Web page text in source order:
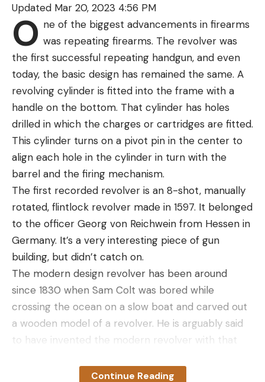
If you want to mix your strawberries with other
fruits then why not try the apple pressing service?
Hillfield is home to more than 250 apple varieties
and offers some delicious fresh juices to whet your
whistle when you’re done picking strawberries.
2 Chilton Manor Farm – Kent
http://www.chiltonmanorfarm.co.uk/whats-
available.asp
Located in Sittingbourne, Chilton Manor Farm is a
wonderful place to take the kids to enjoy a spot of
strawberry picking as well as engaging in several
other activities.
Here, you’ll find a quaint little farm shop with lots of
delicious local produce and handmade gifts. The
PYO field is open every day apart from Mondays
and even when the strawberries go out of season,
the farm puts on plenty of other things such as
pumpkin picking at Halloween!
3 Sandhill Strawberry Farm – Merseyside
https://www.sandhillstrawberryfarm.co.uk/
The song Strawberry Fields Forever hailed from
to include a Merseyside PYO farm.
Updated Mar 20, 2023 4:56 PM
O ne of the biggest advancements in firearms
was repeating firearms. The revolver was
the first successful repeating handgun, and even
today, the basic design has remained the same. A
revolving cylinder is fitted into the frame with a
handle on the bottom. That cylinder has holes
drilled in which the charges or cartridges are fitted.
This cylinder turns on a pivot pin in the center to
align each hole in the cylinder in turn with the
barrel and the firing mechanism.
The first recorded revolver is an 8-shot, manually
rotated, flintlock revolver made in 1597. It belonged
to the officer Georg von Reichwein from Hessen in
Germany. It’s a very interesting piece of gun
building, but didn’t catch on.
The modern design revolver has been around
since 1830 when Sam Colt was bored while
crossing the ocean on a slow boat and carved out
a wooden model of a revolver. He is arguably said
to have invented the modern revolver with that
Patterson, named for Patterson, N.J., where he
Continue Reading